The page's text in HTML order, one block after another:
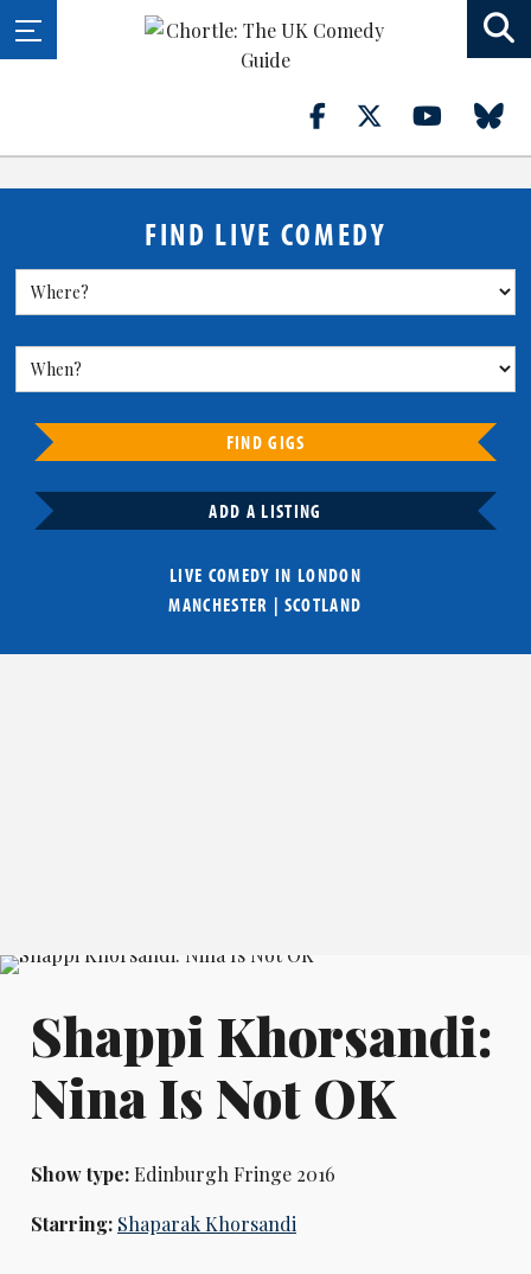
FIND LIVE COMEDY
FIND GIGS
ADD A LISTING
LIVE COMEDY IN LONDON
MANCHESTER | SCOTLAND
Shappi Khorsandi:
Nina Is Not OK
Show type:Edinburgh Fringe 2016
Starring: Shaparak Khorsandi